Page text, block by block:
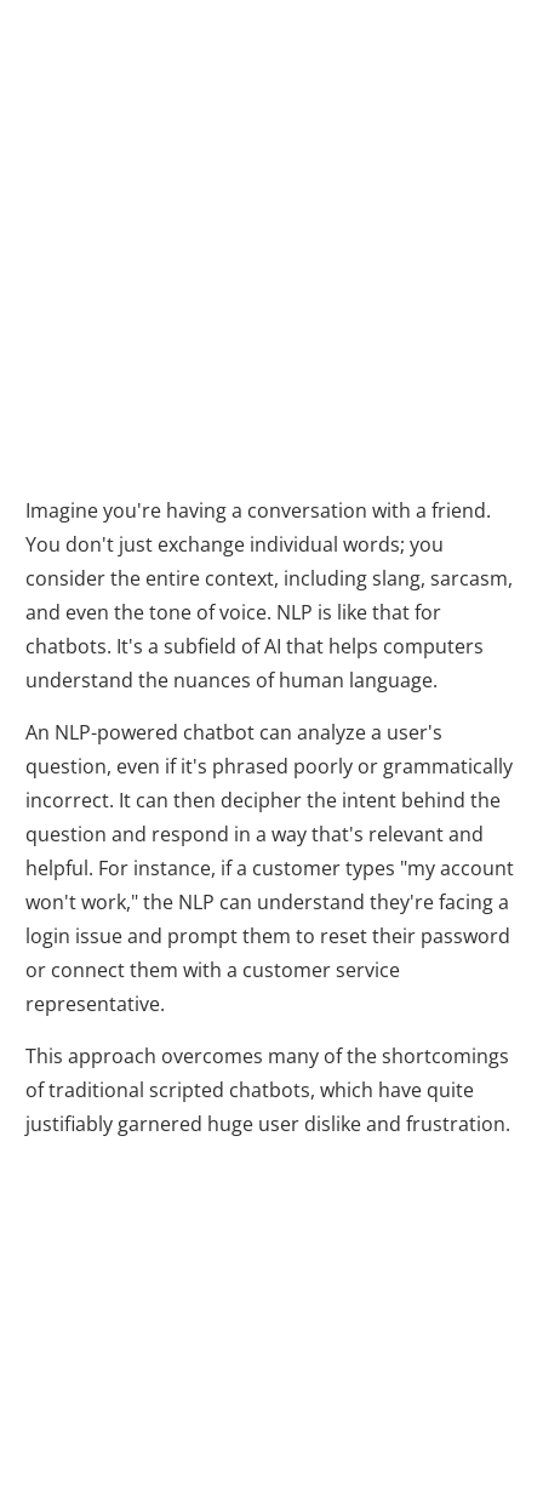
Imagine you're having a conversation with a friend.
You don't just exchange individual words; you
consider the entire context, including slang, sarcasm,
and even the tone of voice. NLP is like that for
chatbots. It's a subfield of AI that helps computers
understand the nuances of human language.
An NLP-powered chatbot can analyze a user's
question, even if it's phrased poorly or grammatically
incorrect. It can then decipher the intent behind the
question and respond in a way that's relevant and
helpful. For instance, if a customer types "my account
won't work," the NLP can understand they're facing a
login issue and prompt them to reset their password
or connect them with a customer service
representative.
This approach overcomes many of the shortcomings
of traditional scripted chatbots, which have quite
justifiably garnered huge user dislike and frustration.